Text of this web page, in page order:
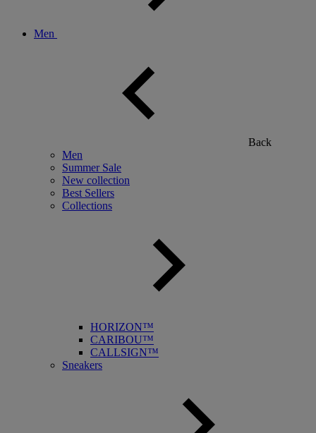
Men
Back
Men
Summer Sale
New collection
Best Sellers
Collections
HORIZON™
CARIBOU™
CALLSIGN™
Sneakers